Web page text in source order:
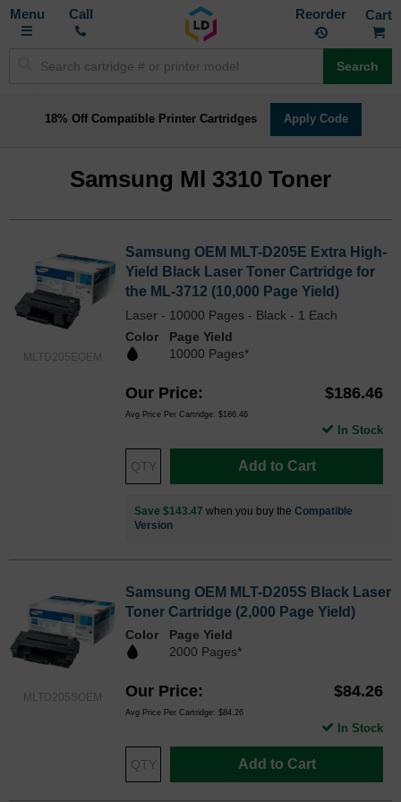
Toggle
Call Reorder
Search
18% Off Compatible Printer Cartridges Apply Code
Samsung Ml 3310 Toner
MLTD205EOEM
Samsung OEM MLT-D205E Extra High-
Yield Black Laser Toner Cartridge for
the ML-3712 (10,000 Page Yield)
Laser - 10000 Pages - Black - 1 Each
Color
Page Yield
10000 Pages*
Our Price $186.46
Avg Price Per Cartridge: $186.46
Add to Cart
In Stock
Save $143.47 when you buy the Compatible
Version
MLTD205SOEM
Samsung OEM MLT-D205S Black Laser
Toner Cartridge (2,000 Page Yield)
Color
Page Yield
2000 Pages*
Our Price $84.26
Avg Price Per Cartridge: $84.26
Add to Cart
In Stock